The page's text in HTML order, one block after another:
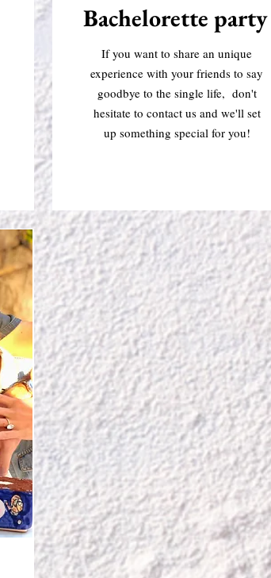
Bachelorette party
If you want to share an unique
experience with your friends to say
goodbye to the single life, don't
hesitate to contact us and we'll set
up something special for you!